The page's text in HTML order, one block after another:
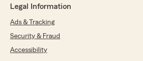
Legal Information
Ads & Tracking
Security & Fraud
Accessibility